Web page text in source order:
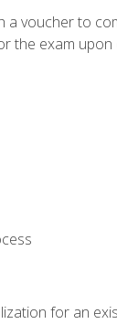
voucher to
the exam upon
for an